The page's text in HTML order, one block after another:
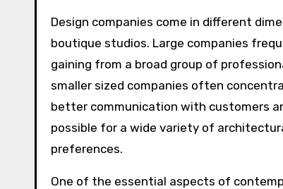
Design companies come in different
boutique studios. Large companies
gaining from a broad group of
smaller sized companies often
better communication with customers
possible for a wide variety of
preferences.
One of the essential aspects of